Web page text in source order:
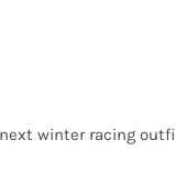
winter racing